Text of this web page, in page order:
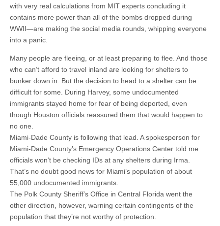
with very real calculations from MIT experts concluding it
contains more power than all of the bombs dropped during
WWII—are making the social media rounds, whipping everyone
into a panic.
Many people are fleeing, or at least preparing to flee. And those
who can’t afford to travel inland are looking for shelters to
bunker down in. But the decision to head to a shelter can be
difficult for some. During Harvey, some undocumented
immigrants stayed home for fear of being deported, even
though Houston officials reassured them that would happen to
no one.
Miami-Dade County is following that lead. A spokesperson for
Miami-Dade County’s Emergency Operations Center told me
officials won’t be checking IDs at any shelters during Irma.
That’s no doubt good news for Miami’s population of about
55,000 undocumented immigrants.
The Polk County Sheriff’s Office in Central Florida went the
other direction, however, warning certain contingents of the
population that they’re not worthy of protection.